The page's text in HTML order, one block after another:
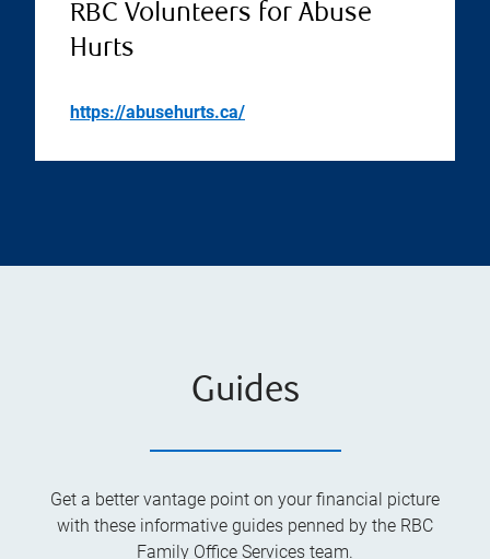
RBC Volunteers for Abuse
Hurts
https://abusehurts.ca/
Guides
Get a better vantage point on your financial picture
with these informative guides penned by the RBC
Family Office Services team.